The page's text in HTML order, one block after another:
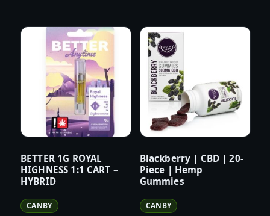
BETTER 1G ROYAL
HIGHNESS 1:1 CART –
HYBRID
CANBY
Blackberry | CBD | 20-
Piece | Hemp
Gummies
CANBY